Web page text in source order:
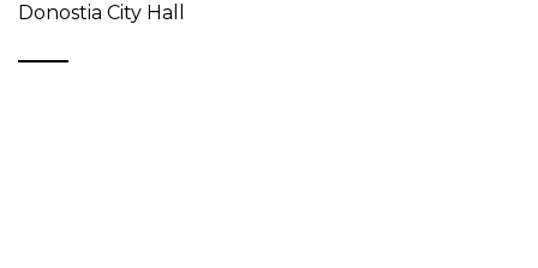
Donostia City Hall